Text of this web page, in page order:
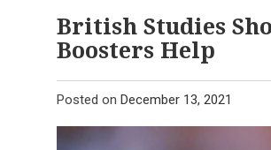
British Studies
Boosters Help
Posted on December 13, 2021